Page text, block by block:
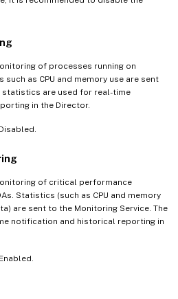
of processes running on
such as CPU and memory use are sent
statistics are used for real-time
in the Director.
of critical performance
Statistics (such as CPU and memory
are sent to the Monitoring Service. The
notification and historical reporting in